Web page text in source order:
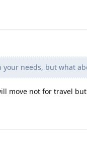
needs, but what
move not for travel